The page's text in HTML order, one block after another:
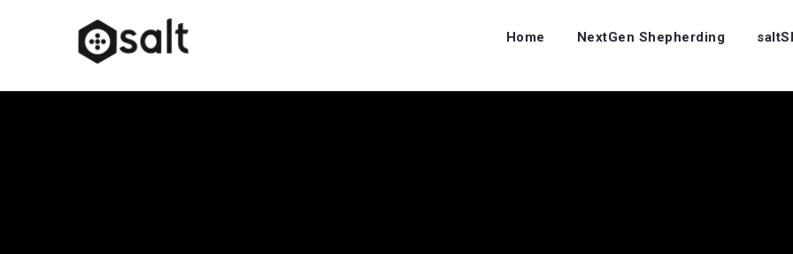
Home NextGen Shepherding